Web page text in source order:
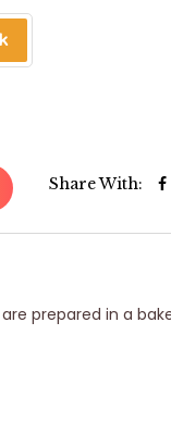
Share With:
prepared in a